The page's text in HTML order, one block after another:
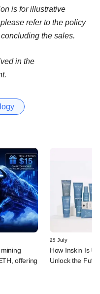
is for illustrative
refer to the policy
the sales.
in the
offering
29 July
How Inskin Is
Unlock the